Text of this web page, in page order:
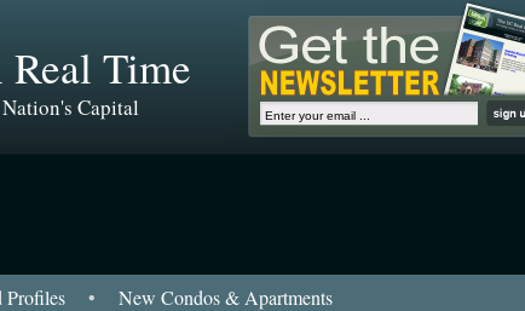
Time
Capital
Profiles • New Condos & Apartments